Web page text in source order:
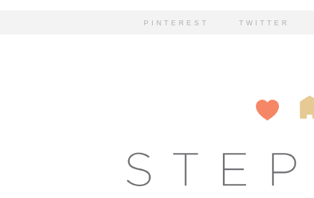
PINTEREST TWITTER